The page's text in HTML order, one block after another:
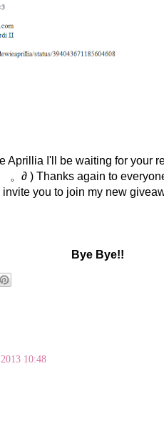
Aprillia I'll be waiting for your
。∂ ) Thanks again to
you to join my new
Bye Bye!!
10:48